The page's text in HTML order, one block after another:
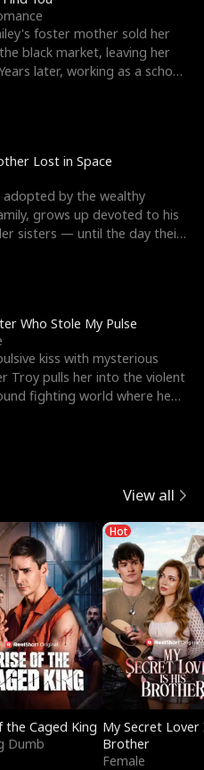
foster mother sold her
black market, leaving her
later, working as a school
Lost in Space
adopted by the wealthy
grows up devoted to his
sisters — until the day their
Who Stole My Pulse
kiss with mysterious
Troy pulls her into the violent
fighting world where he
View all
the Caged King
Dumb
Hot
My Secret Lover
Brother
Female